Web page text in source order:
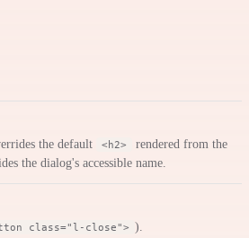
the default <h2> rendered from the
the dialog's accessible name.
class="l-close"> ).